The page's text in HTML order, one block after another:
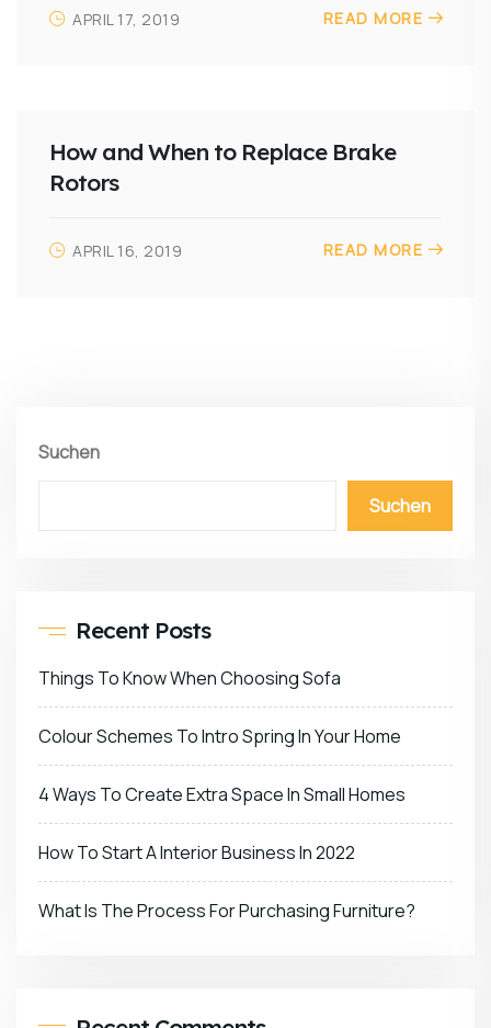
APRIL 17, 2019 READ MORE
How and When to Replace Brake
Rotors
APRIL 16, 2019 READ MORE
Suchen
Suchen
Recent Posts
Things To Know When Choosing Sofa
Colour Schemes To Intro Spring In Your Home
4 Ways To Create Extra Space In Small Homes
How To Start A Interior Business In 2022
What Is The Process For Purchasing Furniture?